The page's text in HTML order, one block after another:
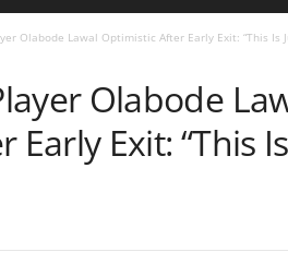
Olabode Lawal Optimistic After Early Exit: “This Is
Olabode
Exit: “This